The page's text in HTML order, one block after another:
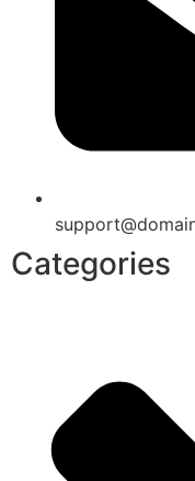
Categories